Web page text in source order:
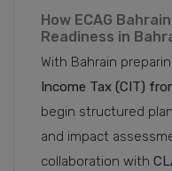
How ECAG
Readiness in
With Bahrain
Income Tax (CIT)
begin structured
and impact
collaboration with